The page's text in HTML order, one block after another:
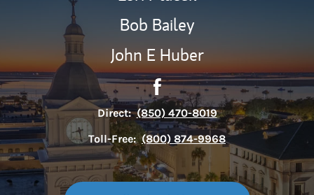
Bob Bailey
John E Huber
Contact The Polaris BHP
Link Opens in New Tab
Direct: (850) 470-8019
Toll-Free: (800) 874-9968